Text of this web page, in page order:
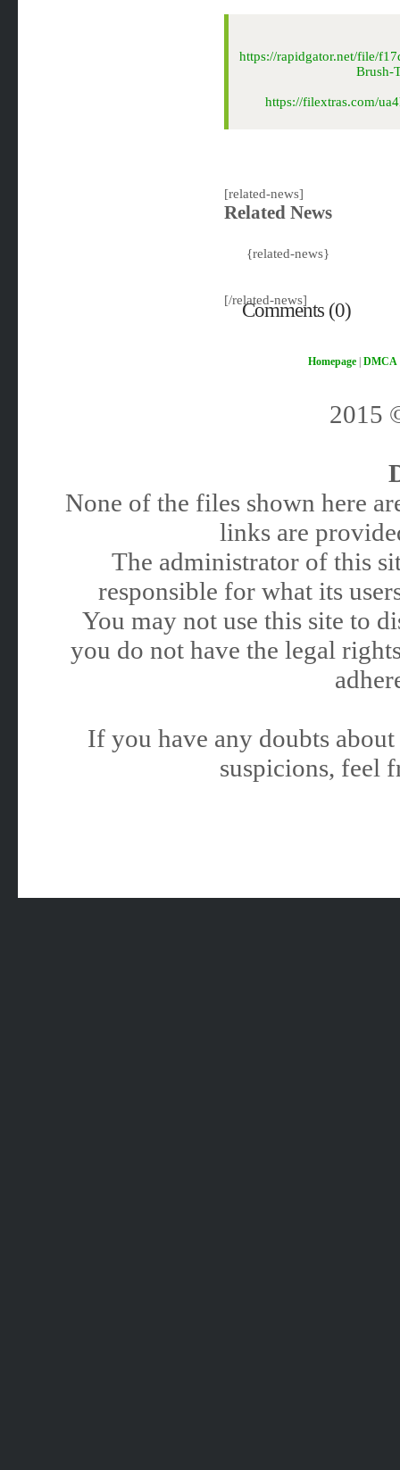
https://rapidgator.net/file/
Brush-
https://filextras.com/
[related-news]
Related News
{related-news}
[/related-news]
Comments (0)
Homepage| DMCA
2015
None of the files shown here
links are
The administrator of this
responsible for what its
You may not use this site to
you do not have the legal
If you have any doubts
suspicions, feel